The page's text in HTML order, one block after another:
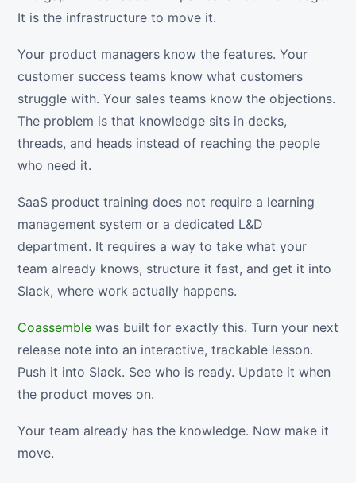
It is the infrastructure to move it.
Your product managers know the features. Your
customer success teams know what customers
struggle with. Your sales teams know the objections.
The problem is that knowledge sits in decks,
threads, and heads instead of reaching the people
who need it.
SaaS product training does not require a learning
management system or a dedicated L&D
department. It requires a way to take what your
team already knows, structure it fast, and get it into
Slack, where work actually happens.
Coassemble was built for exactly this. Turn your next
release note into an interactive, trackable lesson.
Push it into Slack. See who is ready. Update it when
the product moves on.
Your team already has the knowledge. Now make it
move.